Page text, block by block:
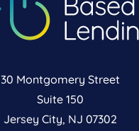
30 Montgomery Street
Suite 150
Jersey City, NJ 07302